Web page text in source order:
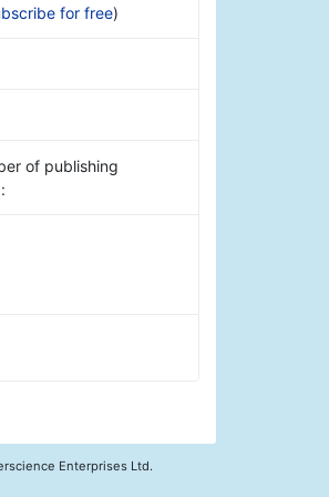
for free)
of publishing
Enterprises Ltd.